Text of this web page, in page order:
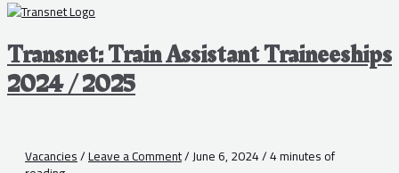
Transnet: Train Assistant Traineeships
2024 / 2025
Vacancies/Leave a Comment/June 6, 2024/4 minutes of